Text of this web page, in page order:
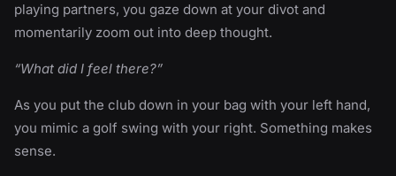
playing partners, you gaze down at your divot and
momentarily zoom out into deep thought.
“What did I feel there?”
As you put the club down in your bag with your left hand,
you mimic a golf swing with your right. Something makes
sense.